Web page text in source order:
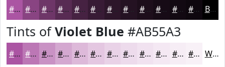
#AB55A3 #894482 #6E3668 #582B53 #462242 #381B35 #2D162A #1D0E1B #170B16 #120912 #0E070E Black
Tints ofViolet Blue #AB55A3
#AB55A3 #BC77B5 #C992C4 #D4A8D0 #DDB9D9 #E4C7E1 #E9D2E7 #EDDBEC #F1E2F0 #F4E8F3 #F6EDF5 #F8F1F7 White